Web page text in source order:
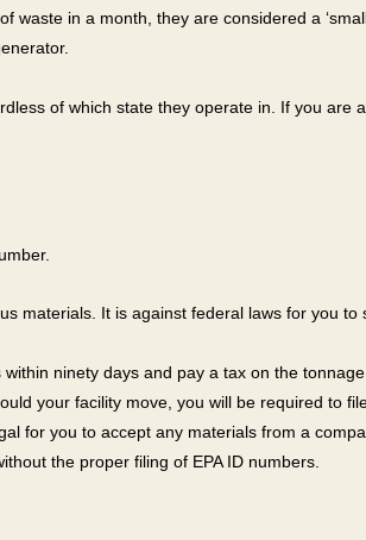
in a month, they are considered a
of which state they operate in. If you are
materials. It is against federal laws for you
ninety days and pay a tax on the
your facility move, you will be required to
for you to accept any materials from a
the proper filing of EPA ID numbers.